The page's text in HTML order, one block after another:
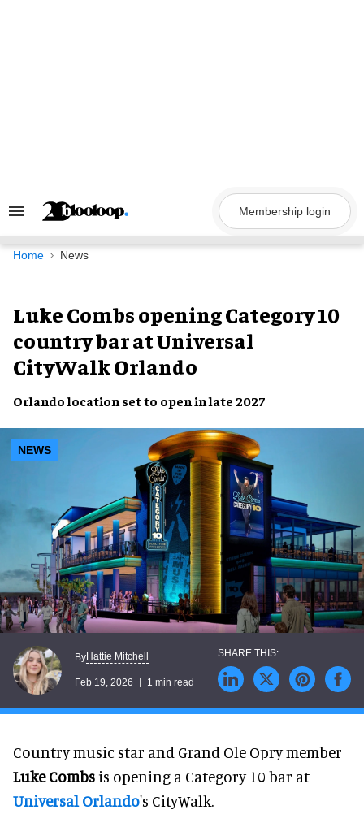
Search
Navigation
Membership login
Home News
Luke Combs opening Category 10
country bar at Universal
CityWalk Orlando
Orlando location set to open in late 2027
NEWS
ByHattie Mitchell
Feb 19, 2026 1 min read
Country music star and Grand Ole Opry member
Luke Combs is opening a Category 10 bar at
Universal Orlando's CityWalk.